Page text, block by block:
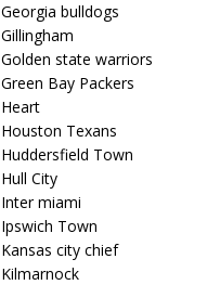
Georgia bulldogs
Gillingham
Golden state warriors
Green Bay Packers
Heart
Houston Texans
Huddersfield Town
Hull City
Inter miami
Ipswich Town
Kansas city chief
Kilmarnock